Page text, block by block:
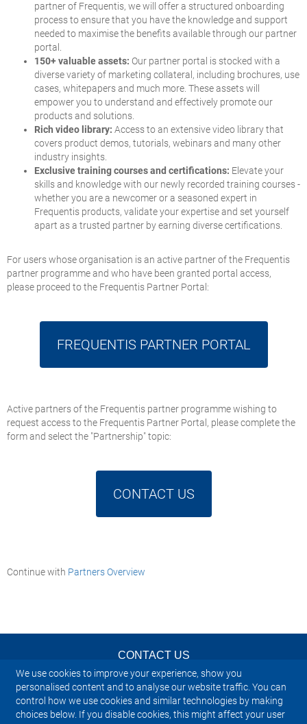
We use cookies to improve your experience, show you
personalised content and to analyse our website traffic. You can
control how we use cookies and similar technologies by making
choices below. If you disable cookies, this might affect your user
partner of Frequentis, we will offer a structured onboarding
process to ensure that you have the knowledge and support
needed to maximise the benefits available through our partner
portal.
150+ valuable assets: Our partner portal is stocked with a
diverse variety of marketing collateral, including brochures, use
cases, whitepapers and much more. These assets will
empower you to understand and effectively promote our
products and solutions.
Rich video library: Access to an extensive video library that
covers product demos, tutorials, webinars and many other
industry insights.
Exclusive training courses and certifications: Elevate your
skills and knowledge with our newly recorded training courses -
whether you are a newcomer or a seasoned expert in
Frequentis products, validate your expertise and set yourself
apart as a trusted partner by earning diverse certifications.
For users whose organisation is an active partner of the Frequentis
partner programme and who have been granted portal access,
please proceed to the Frequentis Partner Portal:
FREQUENTIS PARTNER PORTAL
Active partners of the Frequentis partner programme wishing to
request access to the Frequentis Partner Portal, please complete the
form and select the "Partnership" topic:
CONTACT US
Continue with Partners Overview
CONTACT US
NEWSLETTER
IMPRINT